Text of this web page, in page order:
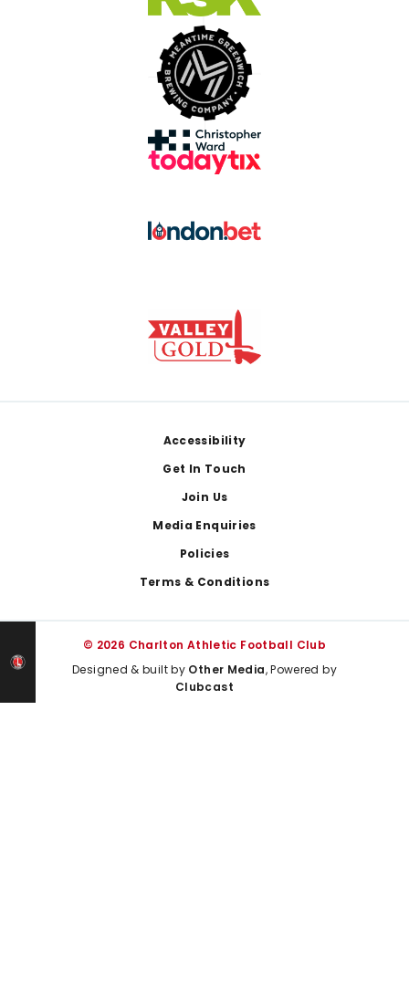
Accessibility
Get In Touch
Join Us
Media Enquiries
Policies
Terms & Conditions
© 2026 Charlton Athletic Football Club
Designed & built by Other Media, Powered by
Clubcast